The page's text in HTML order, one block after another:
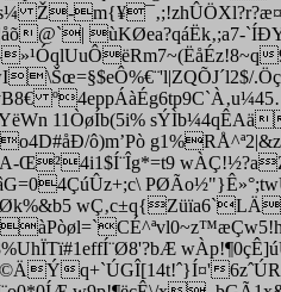
Ž-
ùKØea?qáËk‚;a7-
11ÒøÍb(5i%
ô)m’Pò
Œ²4i1$Í¨Îg*=t9
q+`ÚGÎ[14t!ˆ}Í¤'